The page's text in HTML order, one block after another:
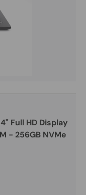
Full HD Display
- 256GB NVMe